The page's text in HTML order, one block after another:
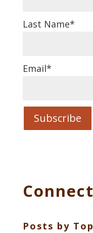
Last Name*
Email*
Connect
Posts by